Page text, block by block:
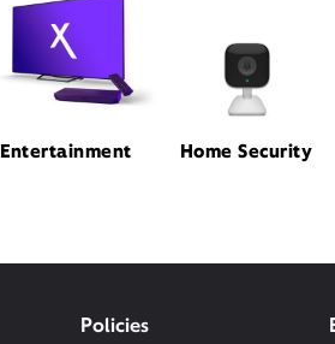
Entertainment Home Security
Policies